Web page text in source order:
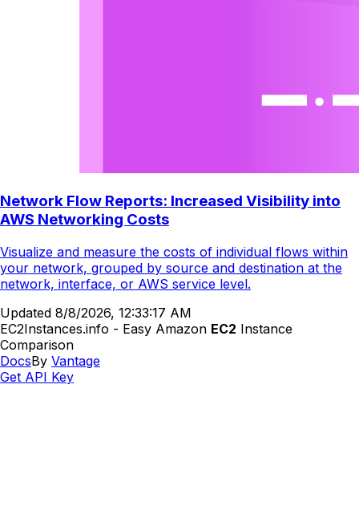
Network Flow Reports: Increased Visibility into
AWS Networking Costs
Visualize and measure the costs of individual flows within
your network, grouped by source and destination at the
network, interface, or AWS service level.
Updated 8/8/2026, 12:33:17 AM
EC2Instances.info - Easy Amazon EC2 Instance
Comparison
DocsBy Vantage
Get API Key